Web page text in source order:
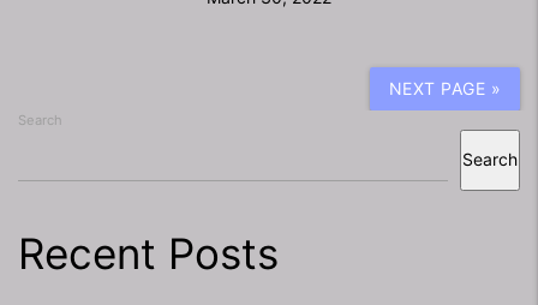
NEXT PAGE »
Search
Search
Recent Posts